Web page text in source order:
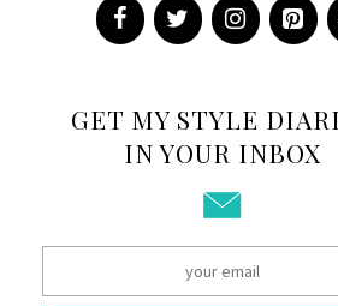
GET MY STYLE
IN YOUR INBOX